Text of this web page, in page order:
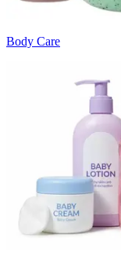
Body Care